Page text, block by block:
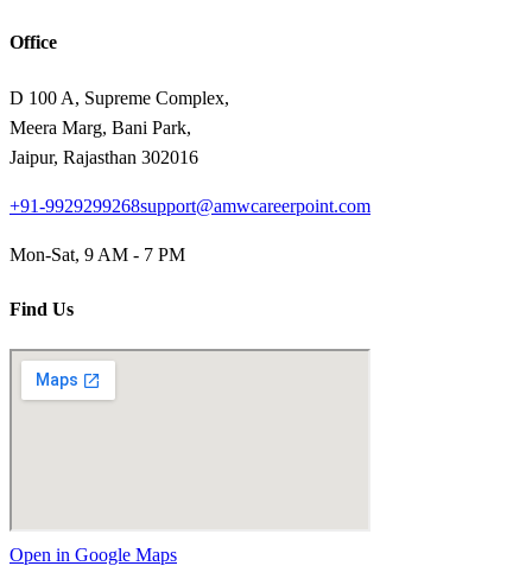
Office
D 100 A, Supreme Complex,
Meera Marg, Bani Park,
Jaipur, Rajasthan 302016
+91-9929299268support@amwcareerpoint.com
Mon-Sat, 9 AM - 7 PM
Find Us
Open in Google Maps